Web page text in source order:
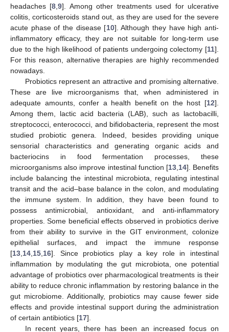
headaches [8 ,9]. Among other treatments used for ulcerative
colitis, corticosteroids stand out, as they are used for the severe
acute phase of the disease [10]. Although they have high anti-
inflammatory efficacy, they are not suitable for long-term use
due to the high likelihood of patients undergoing colectomy [11].
For this reason, alternative therapies are highly recommended
nowadays.
Probiotics represent an attractive and promising alternative.
These are live microorganisms that, when administered in
adequate amounts, confer a health benefit on the host [12].
Among them, lactic acid bacteria (LAB), such as lactobacilli,
streptococci, enterococci, and bifidobacteria, represent the most
studied probiotic genera. Indeed, besides providing unique
sensorial characteristics and generating organic acids and
bacteriocins in food fermentation processes, these
microorganisms also improve intestinal function [13, 14]. Benefits
include balancing the intestinal microbiota, regulating intestinal
transit and the acid–base balance in the colon, and modulating
the immune system. In addition, they have been found to
possess antimicrobial, antioxidant, and anti-inflammatory
properties. Some beneficial effects observed in probiotics derive
from their ability to survive in the GIT environment, colonize
epithelial surfaces, and impact the immune response
[13 14 15 16]. Since probiotics play a key role in intestinal
inflammation by modulating the gut microbiota, one potential
advantage of probiotics over pharmacological treatments is their
ability to reduce chronic inflammation by restoring balance in the
gut microbiome. Additionally, probiotics may cause fewer side
effects and provide intestinal support during the administration
of certain antibiotics [17].
In recent years, there has been an increased focus on